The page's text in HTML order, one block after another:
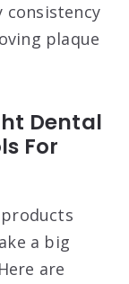
consistency
plaque
Dental
For
a big
are